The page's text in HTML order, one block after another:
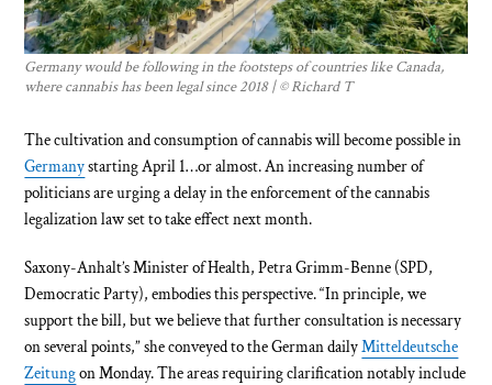
Germany would be following in the footsteps of countries like Canada,
where cannabis has been legal since 2018 | © Richard T
The cultivation and consumption of cannabis will become possible in
Germanystarting April 1…or almost. An increasing number of
politicians are urging a delay in the enforcement of the cannabis
legalization law set to take effect next month.
Saxony-Anhalt’s Minister of Health, Petra Grimm-Benne (SPD,
Democratic Party), embodies this perspective. “In principle, we
support the bill, but we believe that further consultation is necessary
on several points,” she conveyed to the German dailyMitteldeutsche
Zeitungon Monday. The areas requiring clarification notably include